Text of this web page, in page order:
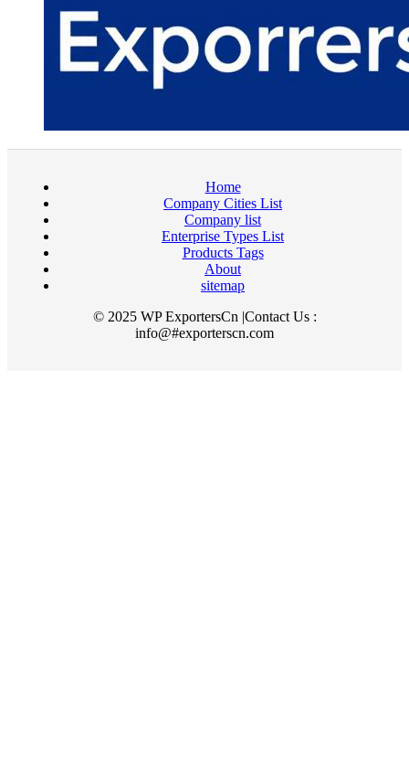
Home
Company Cities List
Company list
Enterprise Types List
Products Tags
About
sitemap
© 2025 WP ExportersCn |Contact Us :
info@#exporterscn.com